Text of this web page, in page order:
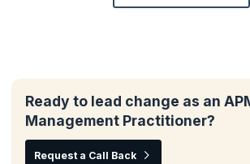
Ready to lead change as an
Management Practitioner?
Request a Call Back